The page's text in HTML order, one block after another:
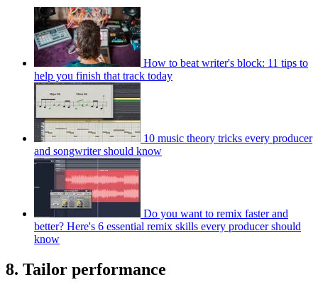
How to beat writer's block: 11 tips to
help you finish that track today
10 music theory tricks every producer
and songwriter should know
Do you want to remix faster and
better? Here's 6 essential remix skills every producer should
know
8. Tailor performance